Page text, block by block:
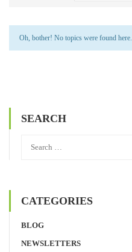
Oh, bother! No topics were found here.
SEARCH
CATEGORIES
BLOG
NEWSLETTERS